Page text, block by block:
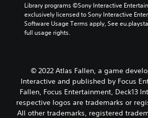
Library programs ©Sony Interactive
exclusively licensed to Sony Interactive
Software Usage Terms apply, See
full usage rights.
© 2022 Atlas Fallen, a game
Interactive and published by Focus
Fallen, Focus Entertainment, Deck13
respective logos are trademarks or
All other trademarks, registered